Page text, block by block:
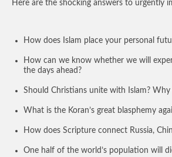
Here are the shocking answers to urgently
How does Islam place your personal
How can we know whether we will
the days ahead?
Should Christians unite with Islam?
What is the Koran’s great blasphemy
How does Scripture connect Russia,
One half of the world’s population will